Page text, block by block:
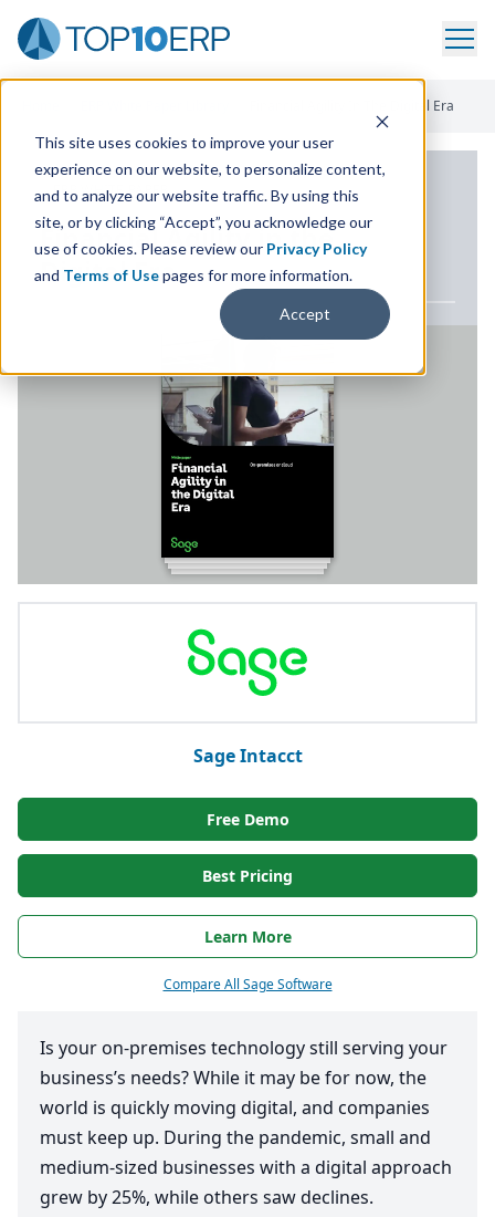
This site uses cookies to improve your user
experience on our website, to personalize content,
and to analyze our website traffic. By using this
site, or by clicking “Accept”, you acknowledge our
use of cookies. Please review our Privacy Policy
and Terms of Usepages for more information.
Accept
Financial Agility In The Digital Era
ERP WHITE PAPER
Financial Agility in the
Digital Era
Sage Intacct
Free Demo
Best Pricing
Learn More
Compare All Sage Software
Is your on-premises technology still serving your
business’s needs? While it may be for now, the
world is quickly moving digital, and companies
must keep up. During the pandemic, small and
medium-sized businesses with a digital approach
grew by25%, while others saw declines.